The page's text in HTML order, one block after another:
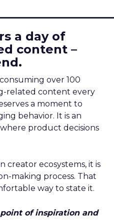
a day of
content –
over 100
related content every
a moment to
behavior. It is an
product decisions
creator ecosystems, it is
making process. That
way to state it.
of inspiration and